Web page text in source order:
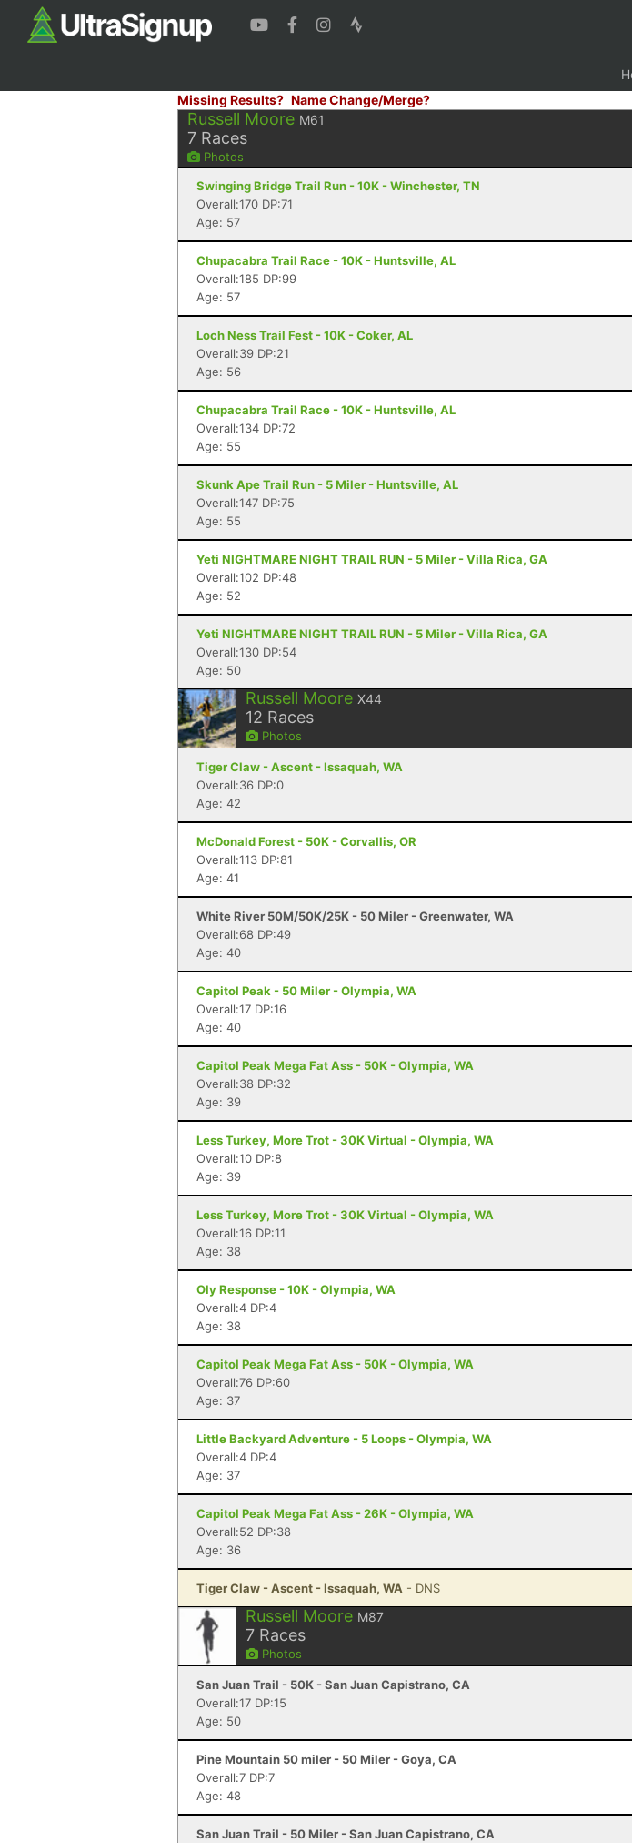
Missing Results? Name Change/Merge?
Russell Moore M61
7 Races
Photos
Swinging Bridge Trail Run - 10K - Winchester, TN
Overall:170 DP:71
Age: 57
Chupacabra Trail Race - 10K - Huntsville, AL
Overall:185 DP:99
Age: 57
Loch Ness Trail Fest - 10K - Coker, AL
Overall:39 DP:21
Age: 56
Chupacabra Trail Race - 10K - Huntsville, AL
Overall:134 DP:72
Age: 55
Skunk Ape Trail Run - 5 Miler - Huntsville, AL
Overall:147 DP:75
Age: 55
Yeti NIGHTMARE NIGHT TRAIL RUN - 5 Miler - Villa Rica, GA
Overall:102 DP:48
Age: 52
Yeti NIGHTMARE NIGHT TRAIL RUN - 5 Miler - Villa Rica, GA
Overall:130 DP:54
Age: 50
Russell Moore X44
12 Races
Photos
Tiger Claw - Ascent - Issaquah, WA
Overall:36 DP:0
Age: 42
McDonald Forest - 50K - Corvallis, OR
Overall:113 DP:81
Age: 41
White River 50M/50K/25K - 50 Miler - Greenwater, WA
Overall:68 DP:49
Age: 40
Capitol Peak - 50 Miler - Olympia, WA
Overall:17 DP:16
Age: 40
Capitol Peak Mega Fat Ass - 50K - Olympia, WA
Overall:38 DP:32
Age: 39
Less Turkey, More Trot - 30K Virtual - Olympia, WA
Overall:10 DP:8
Age: 39
Less Turkey, More Trot - 30K Virtual - Olympia, WA
Overall:16 DP:11
Age: 38
Oly Response - 10K - Olympia, WA
Overall:4 DP:4
Age: 38
Capitol Peak Mega Fat Ass - 50K - Olympia, WA
Overall:76 DP:60
Age: 37
Little Backyard Adventure - 5 Loops - Olympia, WA
Overall:4 DP:4
Age: 37
Capitol Peak Mega Fat Ass - 26K - Olympia, WA
Overall:52 DP:38
Age: 36
Tiger Claw - Ascent - Issaquah, WA - DNS
Russell Moore M87
7 Races
Photos
San Juan Trail - 50K - San Juan Capistrano, CA
Overall:17 DP:15
Age: 50
Pine Mountain 50 miler - 50 Miler - Goya, CA
Overall:7 DP:7
Age: 48
San Juan Trail - 50 Miler - San Juan Capistrano, CA